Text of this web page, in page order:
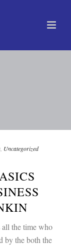
Uncategorized
all the time who
by the both the